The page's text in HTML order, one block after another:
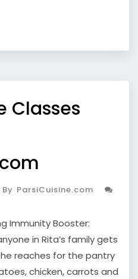
Classes
By ParsiCuisine.com
Immunity Booster:
in Rita’s family gets
reaches for the pantry
chicken, carrots and